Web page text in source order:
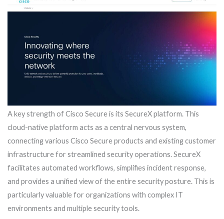
A key strength of Cisco Secure is its SecureX platform. This
cloud-native platform acts as a central nervous system,
connecting various Cisco Secure products and existing customer
infrastructure for streamlined security operations. SecureX
facilitates automated workflows, simplifies incident response,
and provides a unified view of the entire security posture. This is
particularly valuable for organizations with complex IT
environments and multiple security tools.